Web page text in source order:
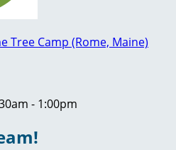
Tree Camp (Rome, Maine)
- 1:00pm